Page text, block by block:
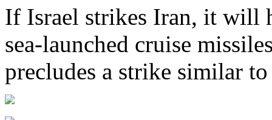
If Israel strikes Iran, it will
sea-launched cruise
precludes a strike similar